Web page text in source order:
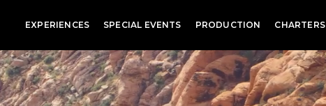
EXPERIENCES SPECIAL EVENTS PRODUCTION CHARTERS